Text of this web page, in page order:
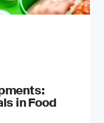
in Food